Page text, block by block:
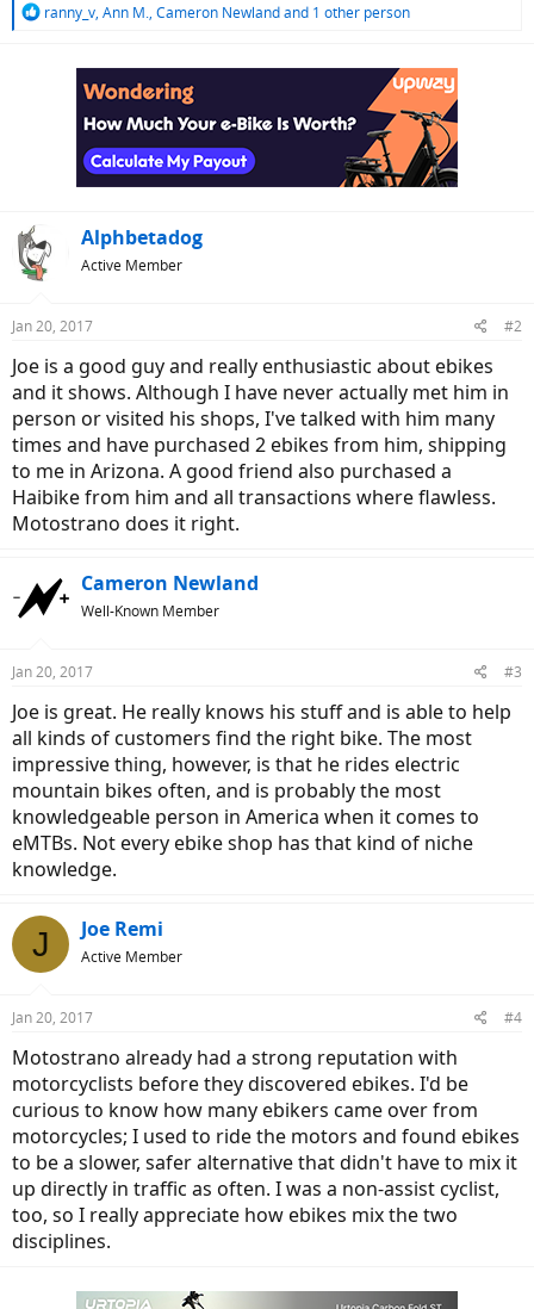
R
ranny_v, Ann M., Cameron Newlandand 1 other person
Alphbetadog
Active Member
Jan 20, 2017 #2
Joe is a good guy and really enthusiastic about ebikes
and it shows. Although I have never actually met him in
person or visited his shops, I've talked with him many
times and have purchased 2 ebikes from him, shipping
to me in Arizona. A good friend also purchased a
Haibike from him and all transactions where flawless.
Motostrano does it right.
Cameron Newland
Well-Known Member
Jan 20, 2017 #3
Joe is great. He really knows his stuff and is able to help
all kinds of customers find the right bike. The most
impressive thing, however, is that he rides electric
mountain bikes often, and is probably the most
knowledgeable person in America when it comes to
eMTBs. Not every ebike shop has that kind of niche
knowledge.
J Joe Remi
Active Member
Jan 20, 2017 #4
Motostrano already had a strong reputation with
motorcyclists before they discovered ebikes. I'd be
curious to know how many ebikers came over from
motorcycles; I used to ride the motors and found ebikes
to be a slower, safer alternative that didn't have to mix it
up directly in traffic as often. I was a non-assist cyclist,
too, so I really appreciate how ebikes mix the two
disciplines.